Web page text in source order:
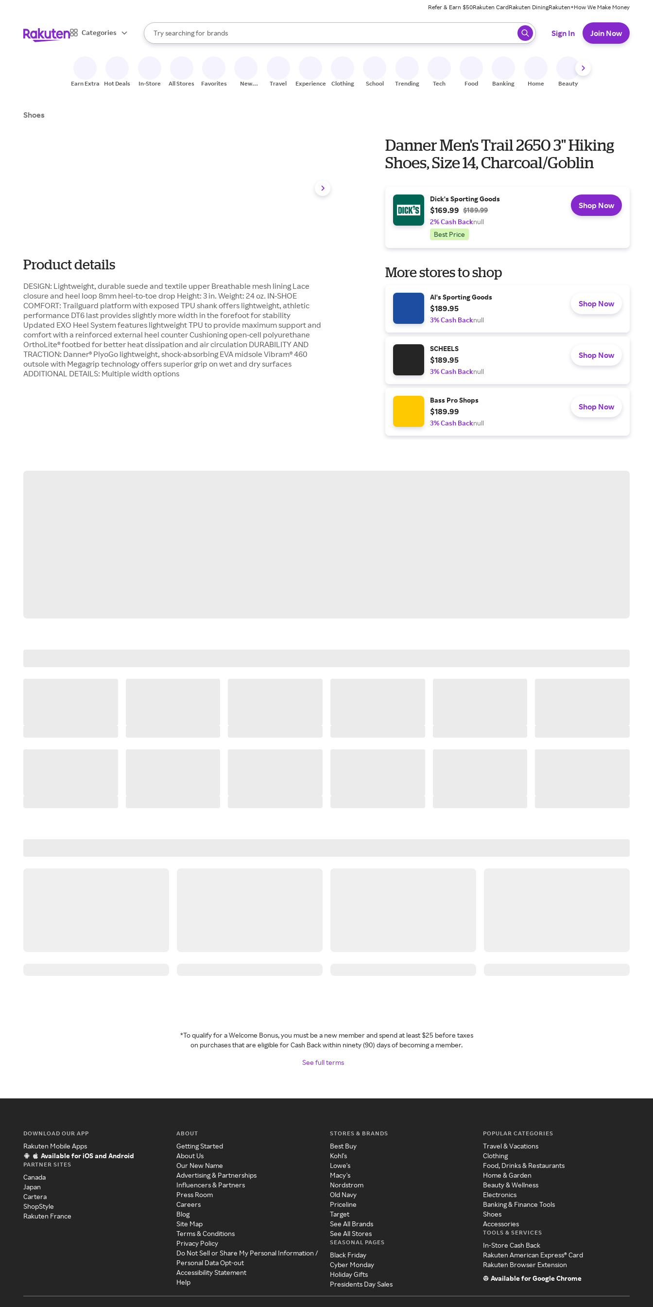
Refer & Earn $50Rakuten CardRakuten DiningRakuten+How We Make Money
Categories
Search Rakuten
Try searching for
stores
brands
groceries
When autocomplete results are available, use the up and down arrow keys to review results. When ready, press enter to select.
Sign In Join Now
Earn Extra Hot Deals In-Store All Stores Favorites
New
Travel Experiences Clothing School Trending Tech Food Banking Home Beauty
Shoes
Product details
DESIGN: Lightweight, durable suede and textile upper Breathable mesh lining Lace
closure and heel loop 8mm heel-to-toe drop Height: 3 in. Weight: 24 oz. IN-SHOE
COMFORT: Trailguard platform with exposed TPU shank offers lightweight, athletic
performance DT6 last provides slightly more width in the forefoot for stability
Updated EXO Heel System features lightweight TPU to provide maximum support and
comfort with a reinforced external heel counter Cushioning open-cell polyurethane
OrthoLite® footbed for better heat dissipation and air circulation DURABILITY AND
TRACTION: Danner® PlyoGo lightweight, shock-absorbing EVA midsole Vibram® 460
outsole with Megagrip technology offers superior grip on wet and dry surfaces
ADDITIONAL DETAILS: Multiple width options
Danner Men's Trail 2650 3'' Hiking
Shoes, Size 14, Charcoal/Goblin
Dick's Sporting Goods
$169.99 $189.99
2% Cash Backnull
Best Price
Shop Now
More stores to shop
Al's Sporting Goods
$189.95
3% Cash Backnull
Shop Now
SCHEELS
$189.95
3% Cash Backnull
Shop Now
Bass Pro Shops
$189.99
3% Cash Backnull
Shop Now
*To qualify for a Welcome Bonus, you must be a new member and spend at least $25 before taxes
on purchases that are eligible for Cash Back within ninety (90) days of becoming a member.
See full terms
DOWNLOAD OUR APP
Rakuten Mobile Apps
Available for iOS and Android
PARTNER SITES
Canada
Japan
Cartera
ShopStyle
Rakuten France
ABOUT
Getting Started
About Us
Our New Name
Advertising & Partnerships
Influencers & Partners
Press Room
Careers
Blog
Site Map
Terms & Conditions
Privacy Policy
Do Not Sell or Share My Personal Information /
Personal Data Opt-out
Accessibility Statement
Help
STORES & BRANDS
Best Buy
Kohl's
Lowe's
Macy's
Nordstrom
Old Navy
Priceline
Target
See All Brands
See All Stores
SEASONAL PAGES
Black Friday
Cyber Monday
Holiday Gifts
Presidents Day Sales
POPULAR CATEGORIES
Travel & Vacations
Clothing
Food, Drinks & Restaurants
Home & Garden
Beauty & Wellness
Electronics
Banking & Finance Tools
Shoes
Accessories
TOOLS & SERVICES
In-Store Cash Back
Rakuten American Express® Card
Rakuten Browser Extension
Available for Google Chrome